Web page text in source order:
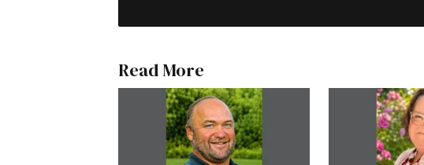
Read More